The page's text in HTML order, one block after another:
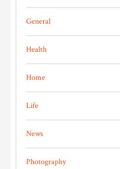
General
Health
Home
Life
News
Photography